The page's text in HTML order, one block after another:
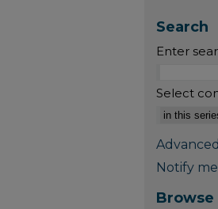
Search
Enter
Select
Notify
Browse